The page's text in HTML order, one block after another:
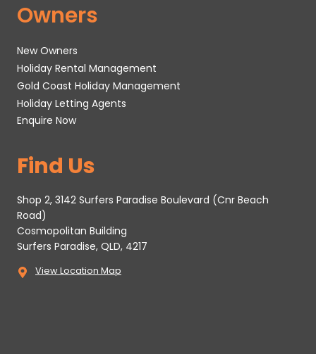
Owners
New Owners
Holiday Rental Management
Gold Coast Holiday Management
Holiday Letting Agents
Enquire Now
Find Us
Shop 2, 3142 Surfers Paradise Boulevard (Cnr Beach
Road)
Cosmopolitan Building
Surfers Paradise, QLD, 4217
View Location Map